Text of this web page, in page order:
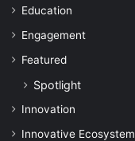
Education
Engagement
Featured
Spotlight
Innovation
Innovative Ecosystem